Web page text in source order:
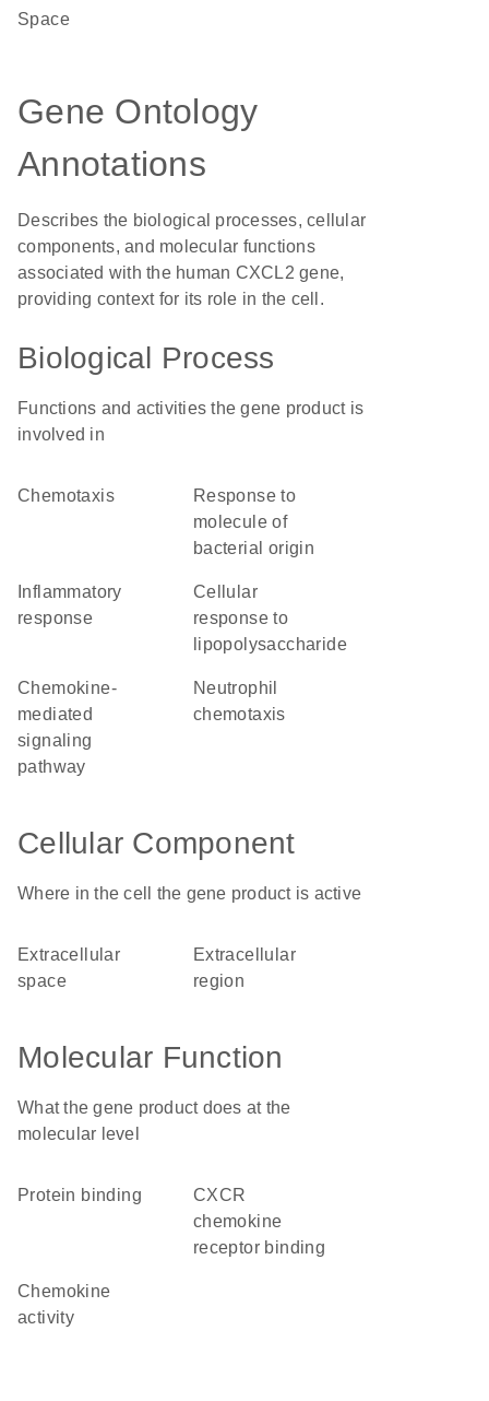
Space
Gene Ontology
Annotations
Describes the biological processes, cellular
components, and molecular functions
associated with the human CXCL2 gene,
providing context for its role in the cell.
Biological Process
Functions and activities the gene product is
involved in
chemotaxis
response to
molecule of
bacterial origin
response
cellular
response to
lipopolysaccharide
chemokine-
mediated
signaling
pathway
neutrophil
chemotaxis
Cellular Component
Where in the cell the gene product is active
extracellular
space
extracellular
region
Molecular Function
What the gene product does at the
molecular level
protein binding
CXCR
chemokine
receptor binding
chemokine
activity